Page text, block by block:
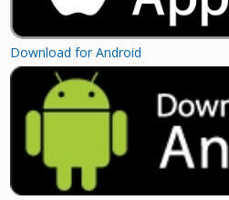
Download for Android